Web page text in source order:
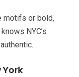
motifs or bold,
NYC’s
York